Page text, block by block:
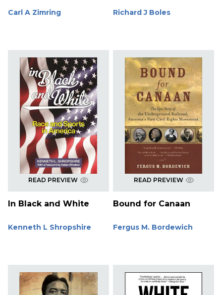
Carl A Zimring Richard J Boles
READ PREVIEW
In Black and White
Kenneth L Shropshire
READ PREVIEW
Bound for Canaan
Fergus M. Bordewich